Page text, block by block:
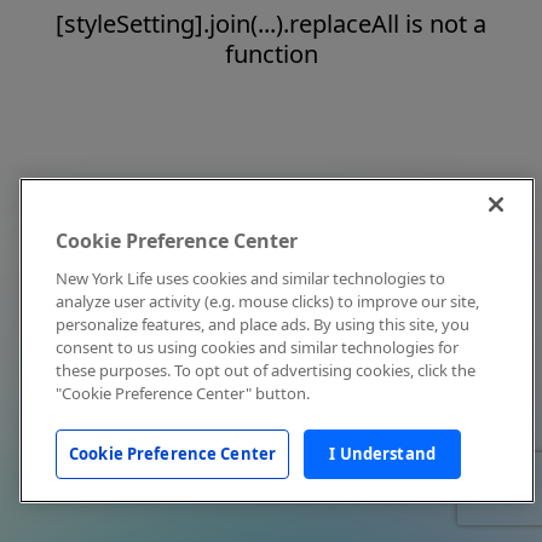
[styleSetting].join(...).replaceAll is not a
function
Cookie Preference Center
New York Life uses cookies and similar technologies to
analyze user activity (e.g. mouse clicks) to improve our site,
personalize features, and place ads. By using this site, you
consent to us using cookies and similar technologies for
these purposes. To opt out of advertising cookies, click the
"Cookie Preference Center" button.
Cookie Preference Center I Understand